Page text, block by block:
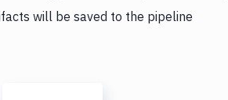
will be saved to the pipeline